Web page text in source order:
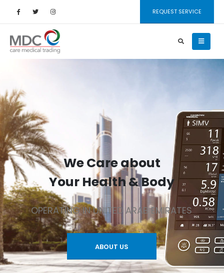
REQUEST SERVICE
We Care about
Your Health & Body
OPERATING IN UNITED ARAB EMIRATES
ABOUT US